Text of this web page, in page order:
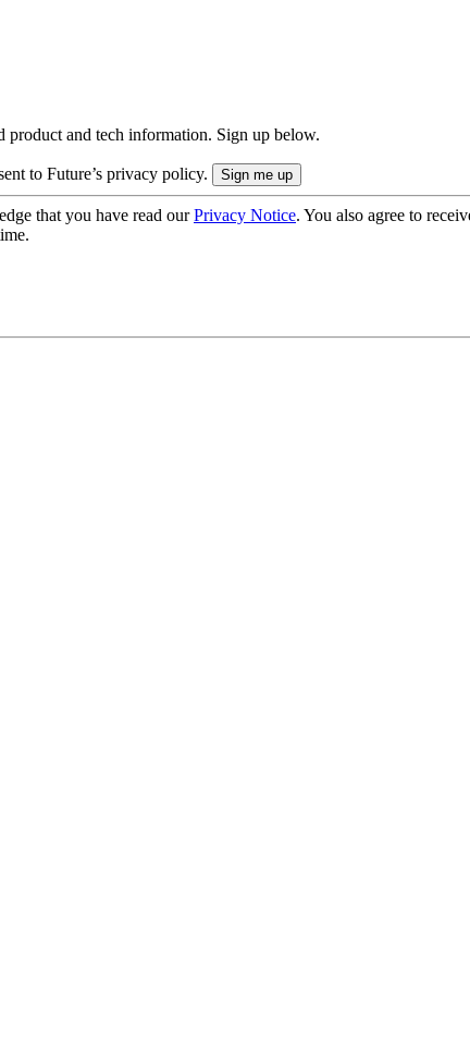
product and tech information. Sign up below.
to Future’s privacy policy.
that you have read ourPrivacy Notice. You also agree to